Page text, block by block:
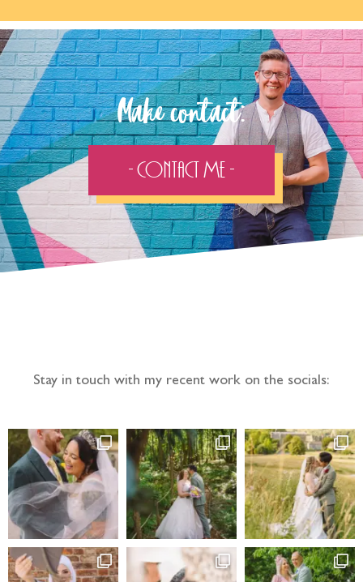
Make contact:
- Contact Me -
Stay in touch with my recent work on the socials: